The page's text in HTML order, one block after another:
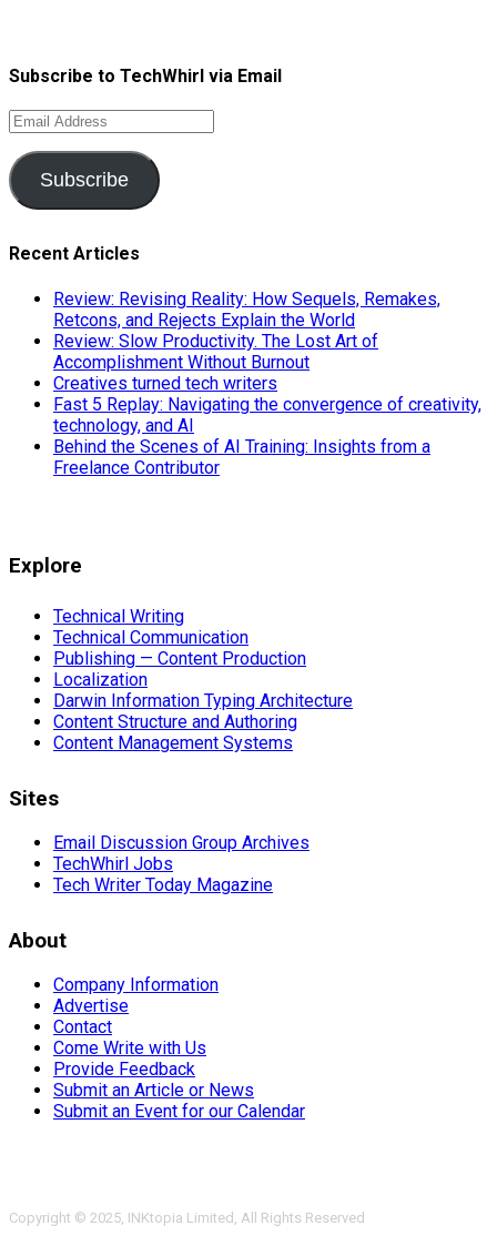
Subscribe to TechWhirl via Email
Email
Subscribe
Recent Articles
Review: Revising Reality: How Sequels, Remakes,
Retcons, and Rejects Explain the World
Review: Slow Productivity. The Lost Art of
Accomplishment Without Burnout
Creatives turned tech writers
Fast 5 Replay: Navigating the convergence of creativity,
technology, and AI
Behind the Scenes of AI Training: Insights from a
Freelance Contributor
Explore
Technical Writing
Technical Communication
Publishing — Content Production
Localization
Darwin Information Typing Architecture
Content Structure and Authoring
Content Management Systems
Sites
Email Discussion Group Archives
TechWhirl Jobs
Tech Writer Today Magazine
About
Company Information
Advertise
Contact
Come Write with Us
Provide Feedback
Submit an Article or News
Submit an Event for our Calendar
Copyright © 2025, INKtopia Limited, All Rights Reserved